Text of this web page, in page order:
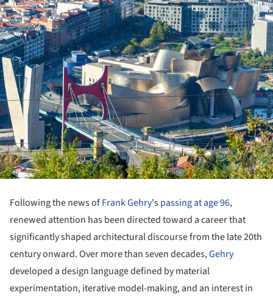
Following the news ofFrank Gehry'spassing at age 96,
renewed attention has been directed toward a career that
significantly shaped architectural discourse from the late 20th
century onward. Over more than seven decades,Gehry
developed a design language defined by material
experimentation, iterative model-making, and an interest in